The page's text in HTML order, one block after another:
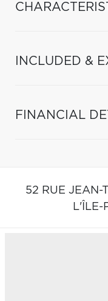
INCLUDED &
FINANCIAL
52 RUE JEAN-
L'ÎLE-